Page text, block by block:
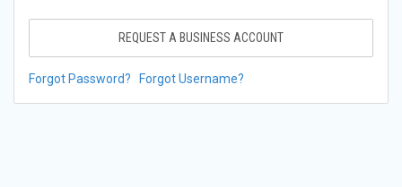
REQUEST A BUSINESS ACCOUNT
Forgot Password? Forgot Username?